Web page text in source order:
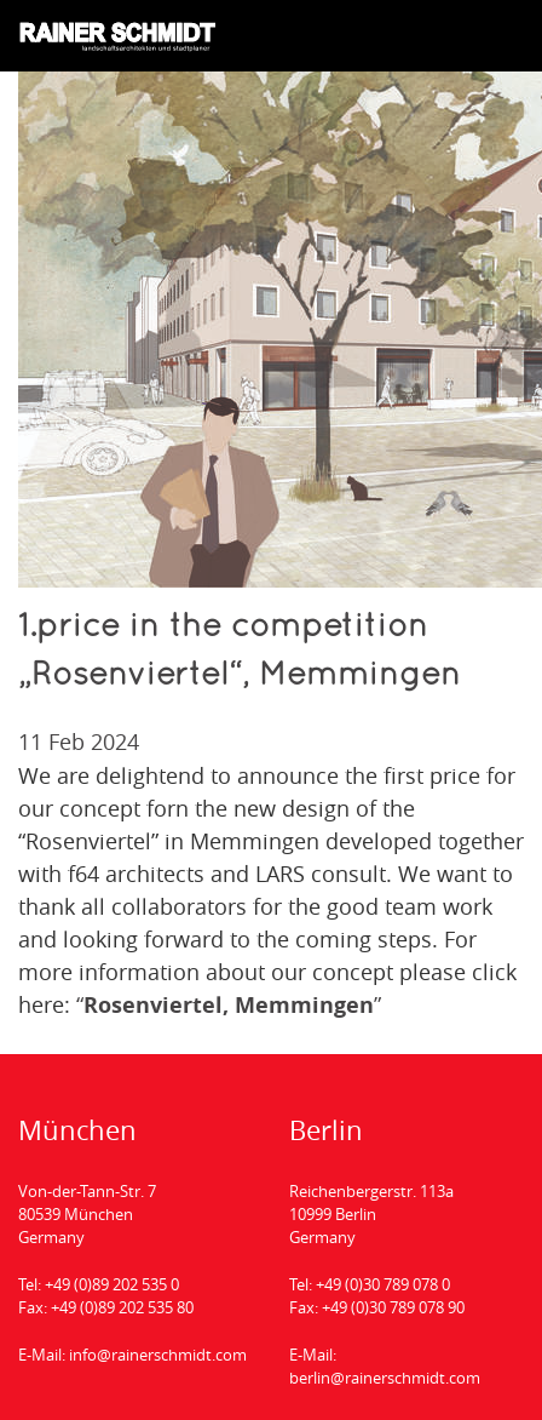
1.price in the competition
„Rosenviertel“, Memmingen
11 Feb 2024
We are delightend to announce the first price for
our concept forn the new design of the
“Rosenviertel” in Memmingen developed together
with f64 architects and LARS consult. We want to
thank all collaborators for the good team work
and looking forward to the coming steps. For
more information about our concept please click
here: “Rosenviertel, Memmingen”
München
Von-der-Tann-Str. 7
80539 München
Germany
Tel:+49 (0)89 202 535 0
Fax:+49 (0)89 202 535 80
E-Mail: info@rainerschmidt.com
Berlin
Reichenbergerstr. 113a
10999 Berlin
Germany
Tel:+49 (0)30 789 078 0
Fax:+49 (0)30 789 078 90
E-Mail:
berlin@rainerschmidt.com